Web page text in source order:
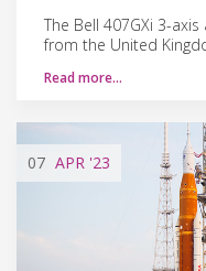
The Bell 407GXi 3-
from the United
Read more…
07 APR '23